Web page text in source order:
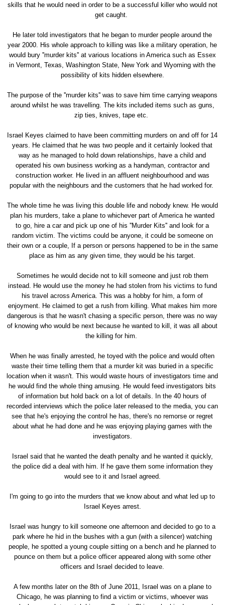
skills that he would need in order to be a successful killer who would not
get caught.
He later told investigators that he began to murder people around the
year 2000. His whole approach to killing was like a military operation, he
would bury ''murder kits'' at various locations in America such as Essex
in Vermont, Texas, Washington State, New York and Wyoming with the
possibility of kits hidden elsewhere.
The purpose of the ''murder kits'' was to save him time carrying weapons
around whilst he was travelling. The kits included items such as guns,
zip ties, knives, tape etc.
Israel Keyes claimed to have been committing murders on and off for 14
years. He claimed that he was two people and it certainly looked that
way as he managed to hold down relationships, have a child and
operated his own business working as a handyman, contractor and
construction worker. He lived in an affluent neighbourhood and was
popular with the neighbours and the customers that he had worked for.
The whole time he was living this double life and nobody knew. He would
plan his murders, take a plane to whichever part of America he wanted
to go, hire a car and pick up one of his ''Murder Kits'' and look for a
random victim. The victims could be anyone, it could be someone on
their own or a couple, If a person or persons happened to be in the same
place as him as any given time, they would be his target.
Sometimes he would decide not to kill someone and just rob them
instead. He would use the money he had stolen from his victims to fund
his travel across America. This was a hobby for him, a form of
enjoyment. He claimed to get a rush from killing. What makes him more
dangerous is that he wasn't chasing a specific person, there was no way
of knowing who would be next because he wanted to kill, it was all about
the killing for him.
When he was finally arrested, he toyed with the police and would often
waste their time telling them that a murder kit was buried in a specific
location when it wasn't. This would waste hours of investigators time and
he would find the whole thing amusing. He would feed investigators bits
of information but hold back on a lot of details. In the 40 hours of
recorded interviews which the police later released to the media, you can
see that he's enjoying the control he has, there's no remorse or regret
about what he had done and he was enjoying playing games with the
investigators.
Israel said that he wanted the death penalty and he wanted it quickly,
the police did a deal with him. If he gave them some information they
would see to it and Israel agreed.
I'm going to go into the murders that we know about and what led up to
Israel Keyes arrest.
Israel was hungry to kill someone one afternoon and decided to go to a
park where he hid in the bushes with a gun (with a silencer) watching
people, he spotted a young couple sitting on a bench and he planned to
pounce on them but a police officer appeared along with some other
officers and Israel decided to leave.
A few months later on the 8th of June 2011, Israel was on a plane to
Chicago, he was planning to find a victim or victims, whoever was